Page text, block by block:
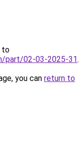
to
part/02-03-2025-31.
you can return to